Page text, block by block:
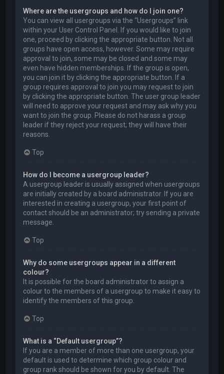
Where are the usergroups and how do I join one?
You can view all usergroups via the “Usergroups” link
within your User Control Panel. If you would like to join
one, proceed by clicking the appropriate button. Not all
groups have open access, however. Some may require
approval to join, some may be closed and some may
even have hidden memberships. If the group is open,
you can join it by clicking the appropriate button. If a
group requires approval to join you may request to join
by clicking the appropriate button. The user group leader
will need to approve your request and may ask why you
want to join the group. Please do not harass a group
leader if they reject your request; they will have their
reasons.
Top
How do I become a usergroup leader?
A usergroup leader is usually assigned when usergroups
are initially created by a board administrator. If you are
interested in creating a usergroup, your first point of
contact should be an administrator; try sending a private
message.
Top
Why do some usergroups appear in a different
colour?
It is possible for the board administrator to assign a
colour to the members of a usergroup to make it easy to
identify the members of this group.
Top
What is a “Default usergroup”?
If you are a member of more than one usergroup, your
default is used to determine which group colour and
group rank should be shown for you by default. The